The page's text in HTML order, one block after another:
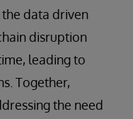
data driven
disruption
leading to
Together,
the need